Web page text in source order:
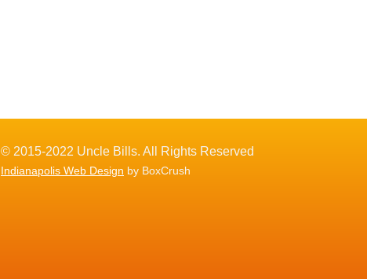
© 2015-2022 Uncle Bills. All Rights Reserved
Indianapolis Web Design by BoxCrush